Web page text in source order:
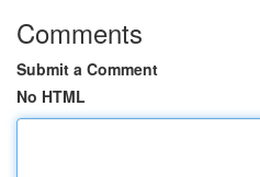
Comments
Submit a Comment
No HTML